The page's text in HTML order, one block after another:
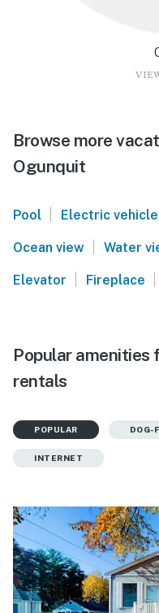
Browse more
Ogunquit
Pool | Electric
Ocean view | Water
Elevator | Fireplace |
Popular amenities
rentals
POPULAR DOG-
INTERNET